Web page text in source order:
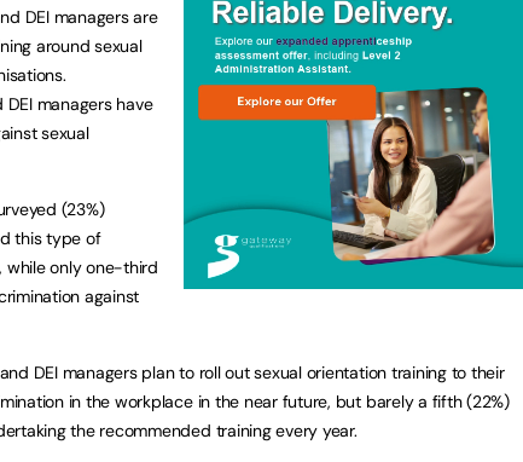
DEI managers are
around sexual
DEI managers have
sexual
(23%)
this type of
while only one-third
against
DEI managers plan to roll out sexual orientation training to their
in the workplace in the near future, but barely a fifth (22%)
the recommended training every year.